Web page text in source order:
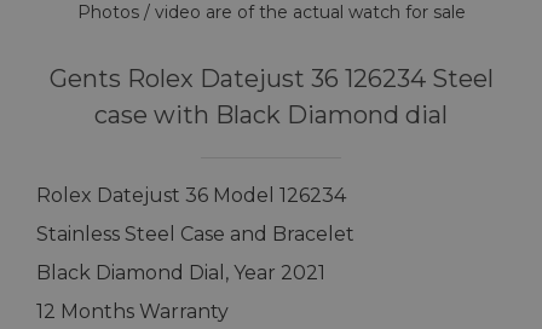
Photos / video are of the actual watch for sale
Gents Rolex Datejust 36 126234 Steel
case with Black Diamond dial
Rolex Datejust 36 Model 126234
Stainless Steel Case and Bracelet
Black Diamond Dial, Year 2021
12 Months Warranty